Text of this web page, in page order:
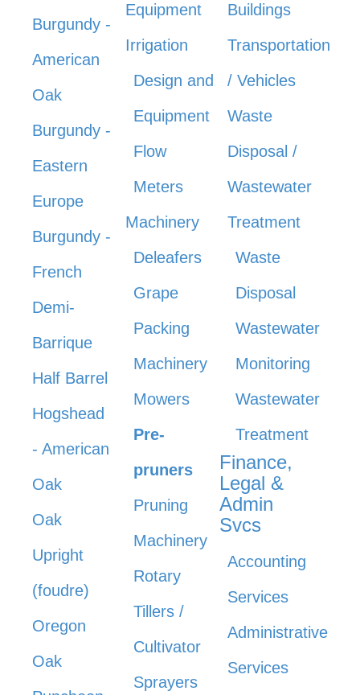
Burgundy -
American
Oak
Burgundy -
Eastern
Europe
Burgundy -
French
Demi-
Barrique
Half Barrel
Hogshead
- American
Oak
Oak
Upright
(foudre)
Oregon
Oak
Equipment
Irrigation
Design and
Equipment
Flow
Meters
Machinery
Deleafers
Grape
Packing
Machinery
Mowers
Pre-
pruners
Pruning
Machinery
Rotary
Tillers /
Cultivator
Sprayers
Buildings
Transportation
/ Vehicles
Waste
Disposal /
Wastewater
Treatment
Waste
Disposal
Wastewater
Monitoring
Wastewater
Treatment
Finance,
Legal &
Admin
Svcs
Accounting
Services
Administrative
Services